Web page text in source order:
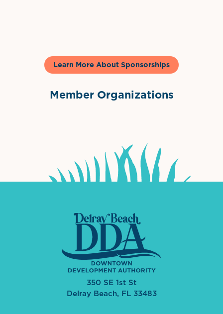
Learn More About Sponsorships
Member Organizations
350 SE 1st St
Delray Beach, FL 33483